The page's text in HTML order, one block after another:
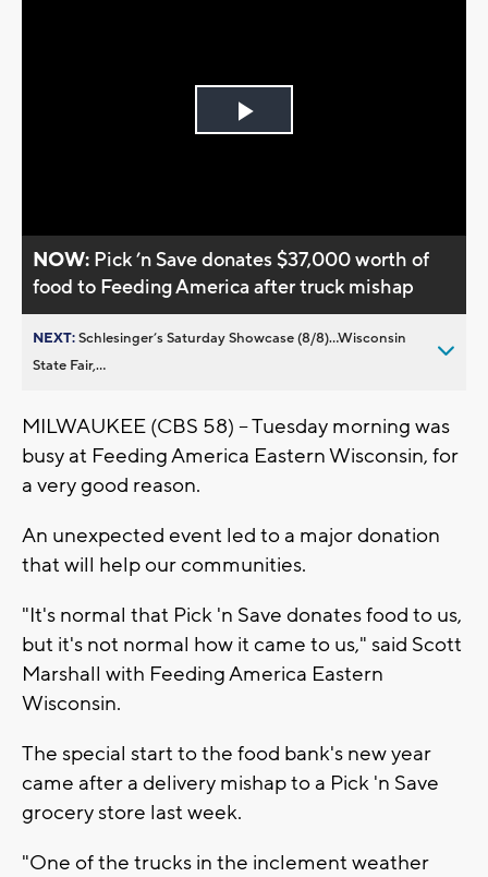
Play
NOW: Pick ’n Save donates $37,000 worth of
food to Feeding America after truck mishap
NEXT:Schlesinger’s Saturday Showcase (8/8)...Wisconsin
State Fair,...
MILWAUKEE (CBS 58) -- Tuesday morning was
busy at Feeding America Eastern Wisconsin, for
a very good reason.
An unexpected event led to a major donation
that will help our communities.
"It's normal that Pick 'n Save donates food to us,
but it's not normal how it came to us," said Scott
Marshall with Feeding America Eastern
Wisconsin.
The special start to the food bank's new year
came after a delivery mishap to a Pick 'n Save
grocery store last week.
"One of the trucks in the inclement weather